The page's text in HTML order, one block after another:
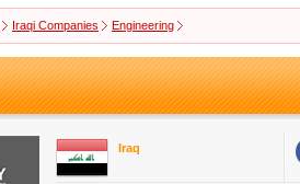
Iraqi Companies Engineering
Iraq